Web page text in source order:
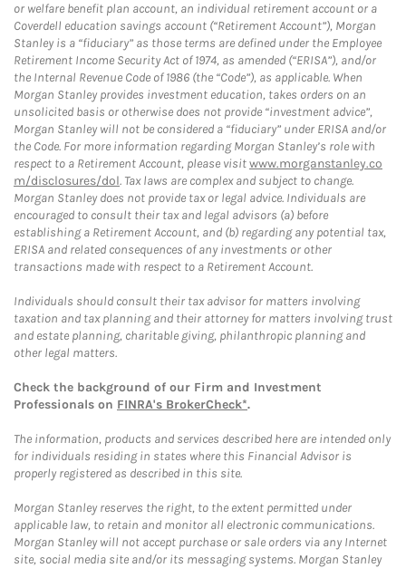
or welfare benefit plan account, an individual retirement account or a
Coverdell education savings account (“Retirement Account”), Morgan
Stanley is a “fiduciary” as those terms are defined under the Employee
Retirement Income Security Act of 1974, as amended (“ERISA”), and/or
the Internal Revenue Code of 1986 (the “Code”), as applicable. When
Morgan Stanley provides investment education, takes orders on an
unsolicited basis or otherwise does not provide “investment advice”,
Morgan Stanley will not be considered a “fiduciary” under ERISA and/or
the Code. For more information regarding Morgan Stanley’s role with
respect to a Retirement Account, please visitwww.morganstanley.co
m/disclosures/dol. Tax laws are complex and subject to change.
Morgan Stanley does not provide tax or legal advice. Individuals are
encouraged to consult their tax and legal advisors (a) before
establishing a Retirement Account, and (b) regarding any potential tax,
ERISA and related consequences of any investments or other
transactions made with respect to a Retirement Account.
Individuals should consult their tax advisor for matters involving
taxation and tax planning and their attorney for matters involving trust
and estate planning, charitable giving, philanthropic planning and
other legal matters.
Check the background of our Firm and Investment
Professionals on FINRA's BrokerCheck*.
The information, products and services described here are intended only
for individuals residing in states where this Financial Advisor is
properly registered as described in this site.
Morgan Stanley reserves the right, to the extent permitted under
applicable law, to retain and monitor all electronic communications.
Morgan Stanley will not accept purchase or sale orders via any Internet
site, social media site and/or its messaging systems. Morgan Stanley